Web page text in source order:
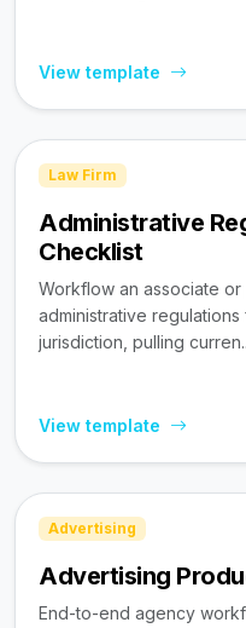
View template
Law Firm
Administrative
Checklist
Workflow an associate
administrative
jurisdiction, pulling
View template
Advertising
Advertising
End-to-end agency